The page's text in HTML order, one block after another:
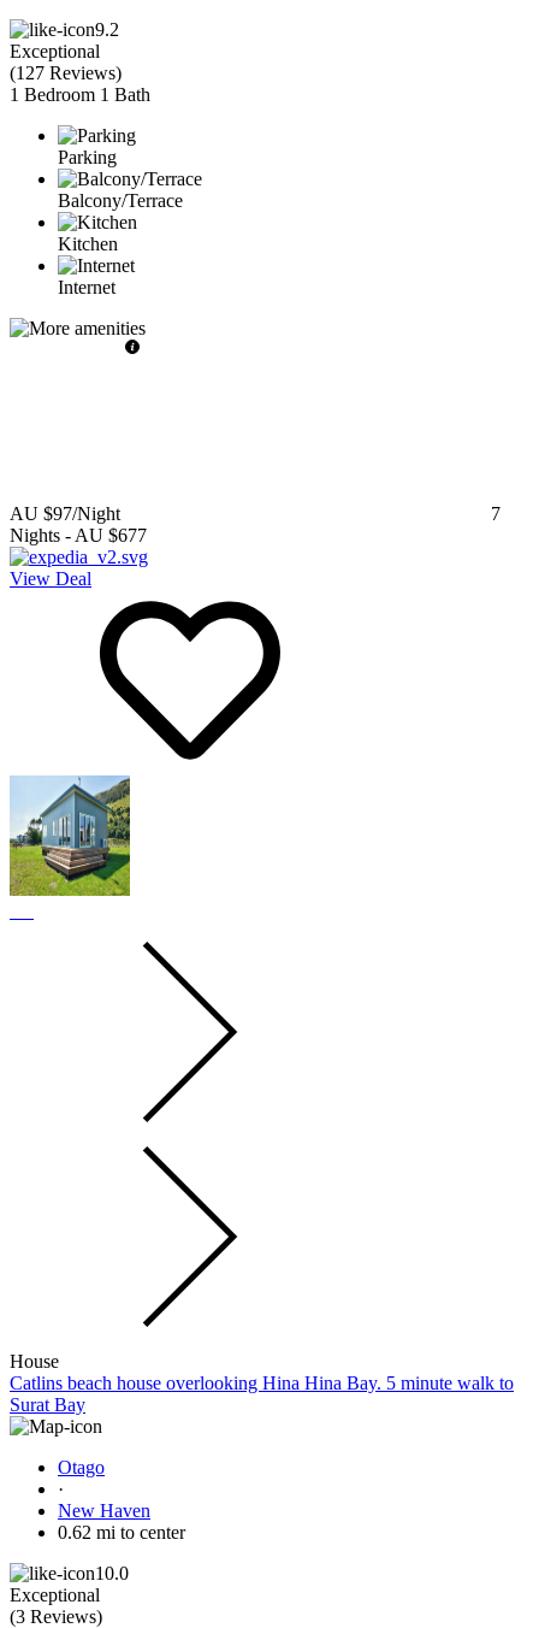
9.2
Exceptional
(127 Reviews)
1 Bedroom 1 Bath
Parking
Balcony/Terrace
Kitchen
Internet
AU $97/Night
7
Nights - AU $677
View Deal
House
Catlins beach house overlooking Hina Hina Bay. 5 minute walk to
Surat Bay
Otago
·
New Haven
0.62 mi to center
10.0
Exceptional
(3 Reviews)